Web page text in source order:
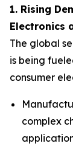
1. Rising
Electronics
The global
is being
consumer
complex